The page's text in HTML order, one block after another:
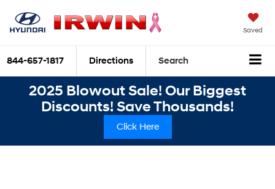
Saved
844-657-1817 Directions Search
2025 Blowout Sale! Our Biggest
Discounts! Save Thousands!
Click Here